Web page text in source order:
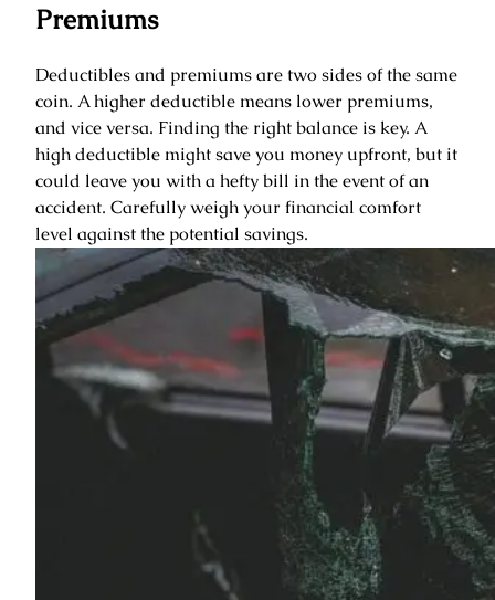
Premiums
Deductibles and premiums are two sides of the same
coin. A higher deductible means lower premiums,
and vice versa. Finding the right balance is key. A
high deductible might save you money upfront, but it
could leave you with a hefty bill in the event of an
accident. Carefully weigh your financial comfort
level against the potential savings.